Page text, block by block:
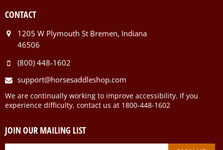
CONTACT
1205 W Plymouth St Bremen, Indiana
46506
(800) 448-1602
support@horsesaddleshop.com
We are continually working to improve accessibility. If you
experience difficulty, contact us at 1800-448-1602
JOIN OUR MAILING LIST